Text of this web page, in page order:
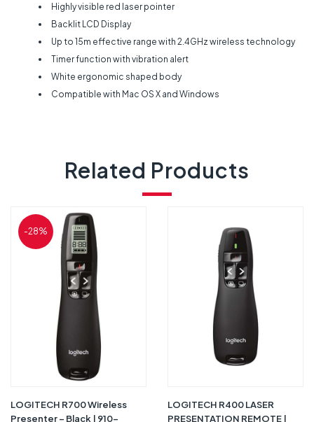
Highly visible red laser pointer
Backlit LCD Display
Up to 15m effective range with 2.4GHz wireless technology
Timer function with vibration alert
White ergonomic shaped body
Compatible with Mac OS X and Windows
Related Products
-28%
LOGITECH R700 Wireless
Presenter – Black | 910-
LOGITECH R400 LASER
PRESENTATION REMOTE |